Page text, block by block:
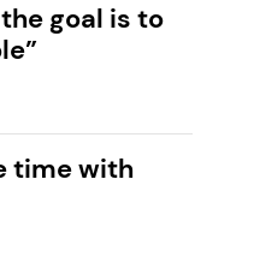
goal is to
time with